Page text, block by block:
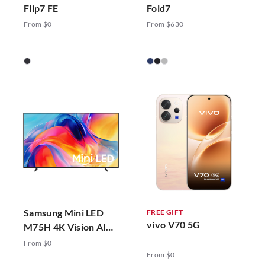
Flip7 FE
From $0
Fold7
From $630
Samsung Mini LED
M75H 4K Vision AI
Smart TV (2026)
From $0
FREE GIFT
vivo V70 5G
From $0